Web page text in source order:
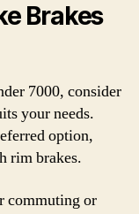
Brakes
7000, consider
your needs.
option,
rim brakes.
commuting or